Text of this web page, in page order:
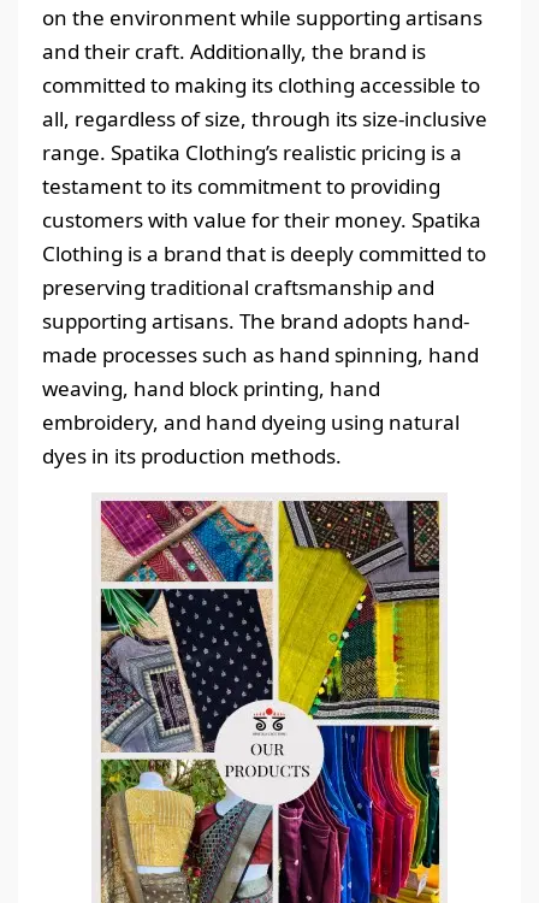
on the environment while supporting artisans
and their craft. Additionally, the brand is
committed to making its clothing accessible to
all, regardless of size, through its size-inclusive
range. Spatika Clothing’s realistic pricing is a
testament to its commitment to providing
customers with value for their money. Spatika
Clothing is a brand that is deeply committed to
preserving traditional craftsmanship and
supporting artisans. The brand adopts hand-
made processes such as hand spinning, hand
weaving, hand block printing, hand
embroidery, and hand dyeing using natural
dyes in its production methods.